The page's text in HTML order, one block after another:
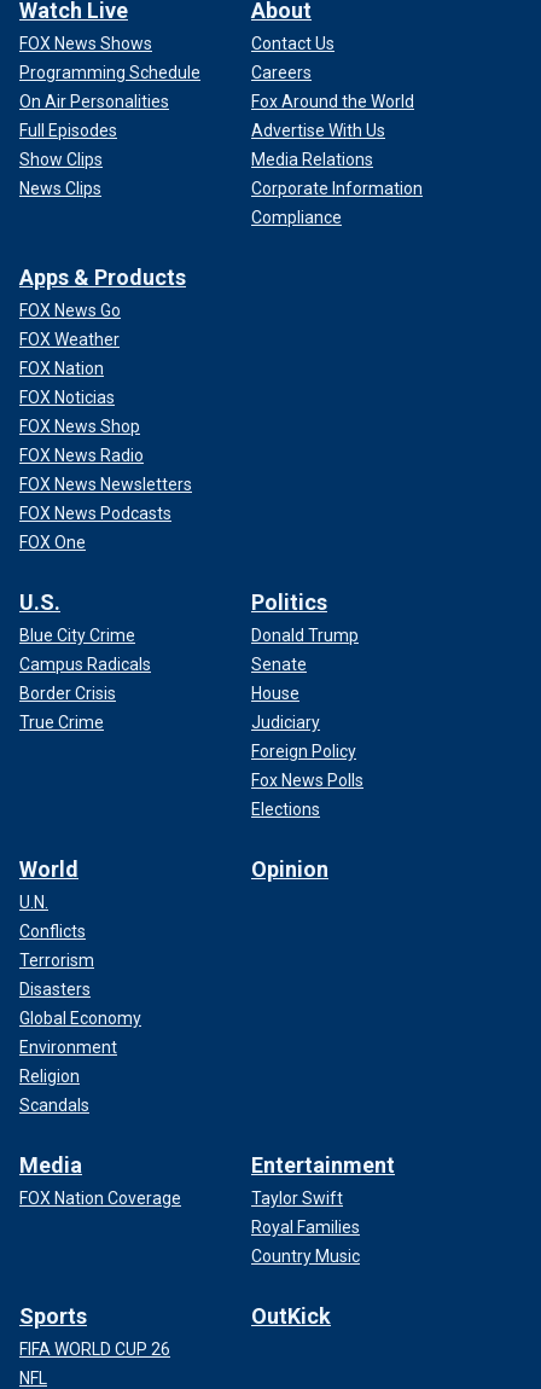
Watch Live
FOX News Shows
Programming Schedule
On Air Personalities
Full Episodes
Show Clips
News Clips
About
Contact Us
Careers
Fox Around the World
Advertise With Us
Media Relations
Corporate Information
Compliance
Apps & Products
FOX News Go
FOX Weather
FOX Nation
FOX Noticias
FOX News Shop
FOX News Radio
FOX News Newsletters
FOX News Podcasts
FOX One
U.S.
Blue City Crime
Campus Radicals
Border Crisis
True Crime
Politics
Donald Trump
Senate
House
Judiciary
Foreign Policy
Fox News Polls
Elections
World
U.N.
Conflicts
Terrorism
Disasters
Global Economy
Environment
Religion
Scandals
Opinion
Media
FOX Nation Coverage
Entertainment
Taylor Swift
Royal Families
Country Music
Sports
FIFA WORLD CUP 26
NFL
OutKick